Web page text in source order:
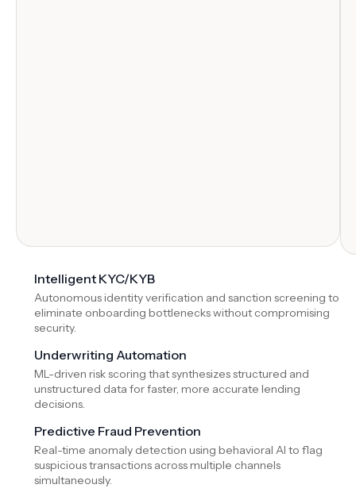
Intelligent KYC/KYB
Autonomous identity verification and sanction screening to
eliminate onboarding bottlenecks without compromising
security.
Underwriting Automation
ML-driven risk scoring that synthesizes structured and
unstructured data for faster, more accurate lending
decisions.
Predictive Fraud Prevention
Real-time anomaly detection using behavioral AI to flag
suspicious transactions across multiple channels
simultaneously.